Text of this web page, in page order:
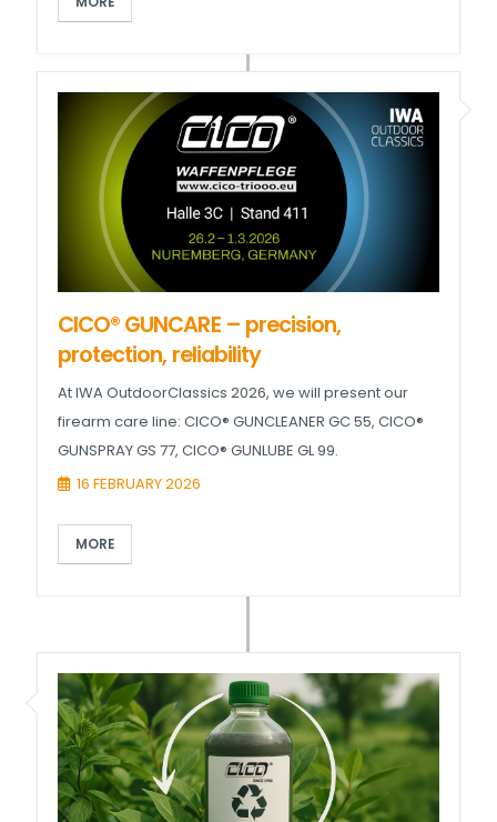
CICO® GUNCARE – precision,
protection, reliability
At IWA OutdoorClassics 2026, we will present our
firearm care line: CICO® GUNCLEANER GC 55, CICO®
GUNSPRAY GS 77, CICO® GUNLUBE GL 99.
16 FEBRUARY 2026
MORE